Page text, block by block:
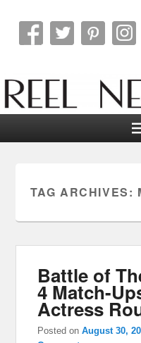
Reel
TAG ARCHIVES:
Battle of
4 Match-
Actress
Posted onAugust 30,